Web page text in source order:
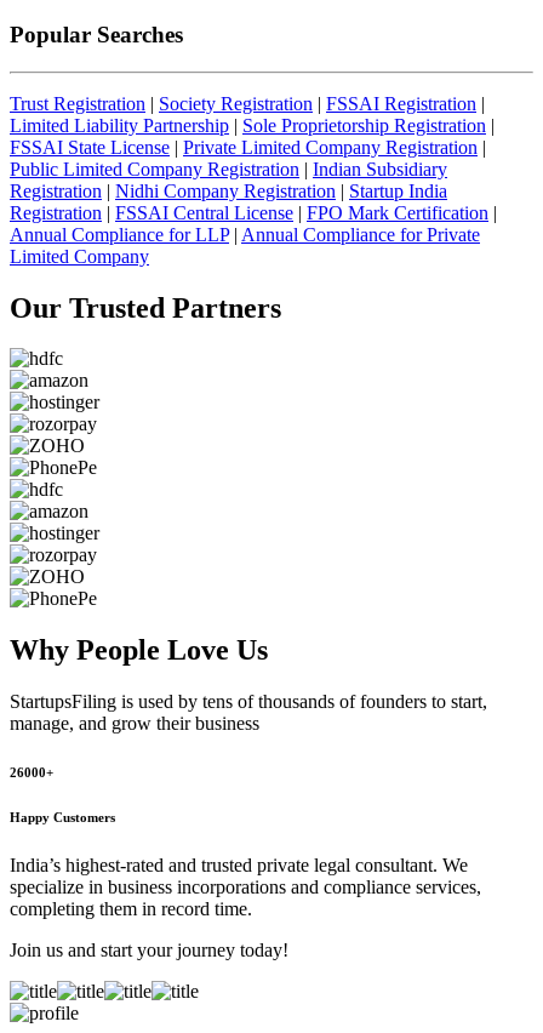
Popular Searches
Trust Registration | Society Registration | FSSAI Registration |
Limited Liability Partnership | Sole Proprietorship Registration |
FSSAI State License | Private Limited Company Registration |
Public Limited Company Registration | Indian Subsidiary
Registration | Nidhi Company Registration | Startup India
Registration | FSSAI Central License | FPO Mark Certification |
Annual Compliance for LLP| Annual Compliance for Private
Limited Company
Our Trusted Partners
Why People Love Us
StartupsFiling is used by tens of thousands of founders to start,
manage, and grow their business
26000+
Happy Customers
India’s highest-rated and trusted private legal consultant. We
specialize in business incorporations and compliance services,
completing them in record time.
Join us and start your journey today!